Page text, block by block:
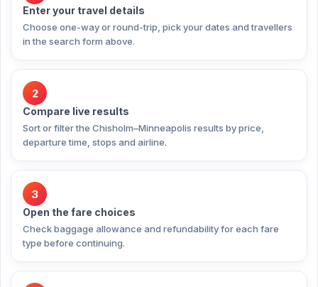
Enter your travel details
Choose one-way or round-trip, pick your dates and travellers
in the search form above.
2
Compare live results
Sort or filter the Chisholm–Minneapolis results by price,
departure time, stops and airline.
3
Open the fare choices
Check baggage allowance and refundability for each fare
type before continuing.